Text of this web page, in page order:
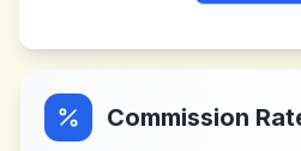
Commission